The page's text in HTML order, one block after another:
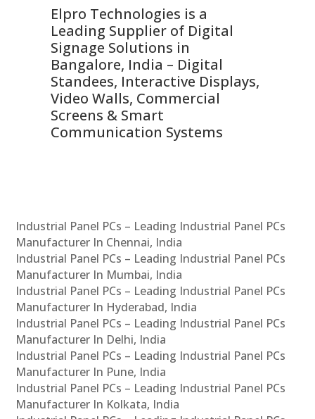
Elpro Technologies is a
Leading Supplier of Digital
Signage Solutions in
Bangalore, India – Digital
Standees, Interactive Displays,
Video Walls, Commercial
Screens & Smart
Communication Systems
Industrial Panel PCs – Leading Industrial Panel PCs
Manufacturer In Chennai, India
Industrial Panel PCs – Leading Industrial Panel PCs
Manufacturer In Mumbai, India
Industrial Panel PCs – Leading Industrial Panel PCs
Manufacturer In Hyderabad, India
Industrial Panel PCs – Leading Industrial Panel PCs
Manufacturer In Delhi, India
Industrial Panel PCs – Leading Industrial Panel PCs
Manufacturer In Pune, India
Industrial Panel PCs – Leading Industrial Panel PCs
Manufacturer In Kolkata, India